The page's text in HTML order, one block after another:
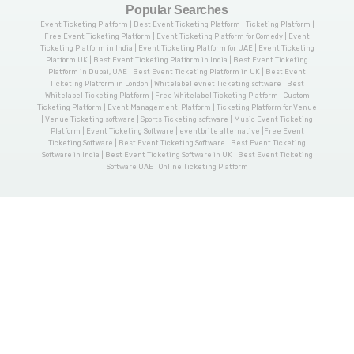
Popular Searches
Event Ticketing Platform | Best Event Ticketing Platform | Ticketing Platform |
Free Event Ticketing Platform | Event Ticketing Platform for Comedy | Event
Ticketing Platform in India | Event Ticketing Platform for UAE | Event Ticketing
Platform UK | Best Event Ticketing Platform in India | Best Event Ticketing
Platform in Dubai, UAE | Best Event Ticketing Platform in UK | Best Event
Ticketing Platform in London | Whitelabel evnet Ticketing software | Best
Whitelabel Ticketing Platform | Free Whitelabel Ticketing Platform | Custom
Ticketing Platform | Event Management Platform | Ticketing Platform for Venue
| Venue Ticketing software | Sports Ticketing software | Music Event Ticketing
Platform | Event Ticketing Software | eventbrite alternative |Free Event
Ticketing Software | Best Event Ticketing Software | Best Event Ticketing
Software in India | Best Event Ticketing Software in UK | Best Event Ticketing
Software UAE | Online Ticketing Platform